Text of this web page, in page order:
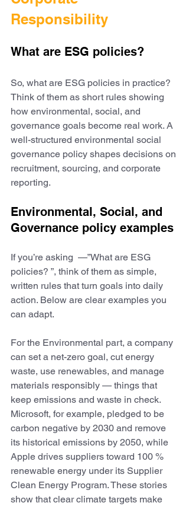
Responsibility
What are ESG policies?
So, what are ESG policies in practice?
Think of them as short rules showing
how environmental, social, and
governance goals become real work. A
well-structured environmental social
governance policy shapes decisions on
recruitment, sourcing, and corporate
reporting.
Environmental, Social, and
Governance policy examples
If you’re asking  —”What are ESG
policies? ”, think of them as simple,
written rules that turn goals into daily
action. Below are clear examples you
can adapt.
For the Environmental part, a company
can set a net-zero goal, cut energy
waste, use renewables, and manage
materials responsibly — things that
keep emissions and waste in check.
Microsoft, for example, pledged to be
carbon negative by 2030 and remove
its historical emissions by 2050, while
Apple drives suppliers toward 100 %
renewable energy under its Supplier
Clean Energy Program. These stories
show that clear climate targets make